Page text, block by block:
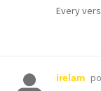
Every
irelam